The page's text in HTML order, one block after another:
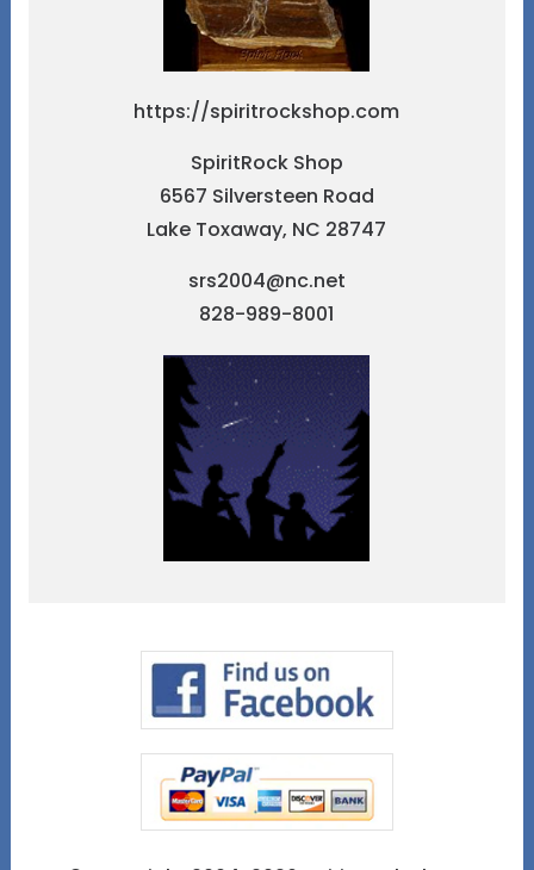
https://spiritrockshop.com
SpiritRock Shop
6567 Silversteen Road
Lake Toxaway, NC 28747
srs2004@nc.net
828-989-8001